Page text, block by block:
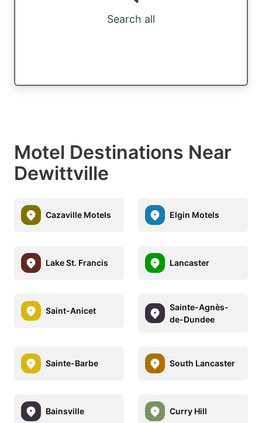
Search all
Motel Destinations Near
Dewittville
Cazaville Motels Elgin Motels
Lake St. Francis Lancaster
Saint-Anicet
Sainte-Agnès-
de-Dundee
Sainte-Barbe South Lancaster
Bainsville Curry Hill